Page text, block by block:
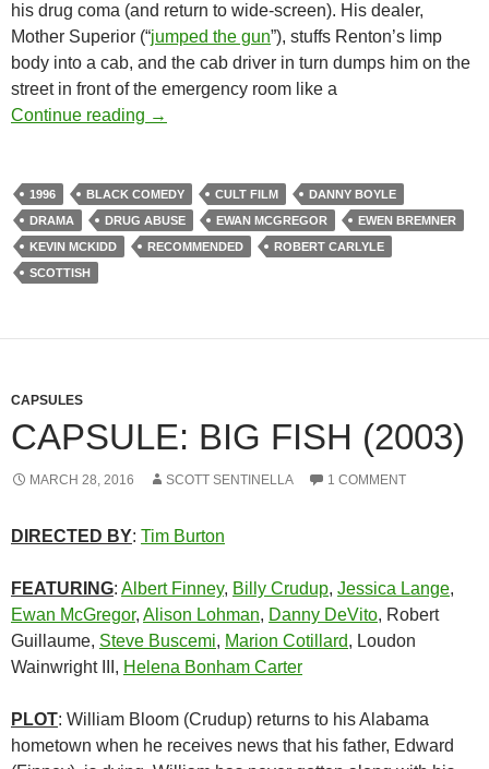
his drug coma (and return to wide-screen). His dealer,
Mother Superior (“jumped the gun”), stuffs Renton’s limp
body into a cab, and the cab driver in turn dumps him on the
street in front of the emergency room like a
Continue reading CAPSULE: TRAINSPOTTING (1996)
→
1996 BLACK COMEDY CULT FILM
DANNY BOYLE
DRAMA
DRUG ABUSE EWAN MCGREGOR
EWEN BREMNER
KEVIN MCKIDD
RECOMMENDED
ROBERT CARLYLE
SCOTTISH
CAPSULES
CAPSULE: BIG FISH (2003)
MARCH 28, 2016 SCOTT SENTINELLA 1 COMMENT
DIRECTED BY: Tim Burton
FEATURING: Albert Finney, Billy Crudup, Jessica Lange,
Ewan McGregor, Alison Lohman, Danny DeVito, Robert
Guillaume, Steve Buscemi, Marion Cotillard, Loudon
Wainwright III, Helena Bonham Carter
PLOT: William Bloom (Crudup) returns to his Alabama
hometown when he receives news that his father, Edward